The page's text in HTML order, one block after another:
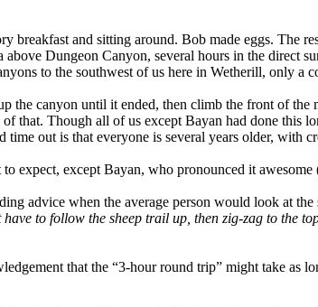
breakfast and sitting around. Bob made eggs. The
Dungeon Canyon, several hours in the direct
to the southwest of us here in Wetherill, only a
the canyon until it ended, then climb the front of
that. Though all of us except Bayan had done this
out is that everyone is several years older, with
expect, except Bayan, who pronounced it
advice when the average person would look at
have to follow the sheep trail up, then zig-zag to the
that the “3-hour round trip” might take as